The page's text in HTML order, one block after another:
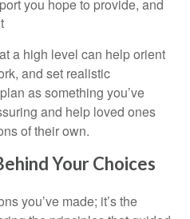
you hope to provide, and
a high level can help orient
and set realistic
as something you’ve
and help loved ones
of their own.
Your Choices
you’ve made; it’s the